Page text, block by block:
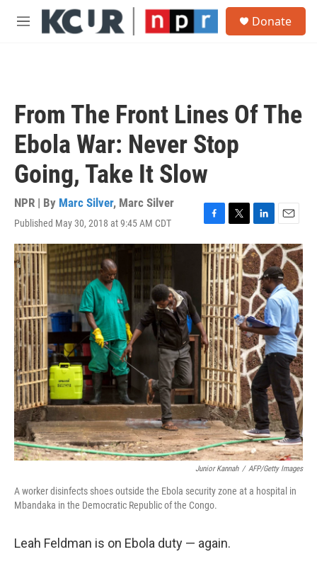
Skip to main content
M
Donate
From The Front Lines Of The
Ebola War: Never Stop
Going, Take It Slow
NPR | By Marc Silver, Marc Silver
Published May 30, 2018 at 9:45 AM CDT
F
a
c
e
b
o
o
k
T
w
i
t
t
e
r
L
i
n
k
e
d
I
n
E
m
a
i
l
Junior Kannah / AFP/Getty Images
A worker disinfects shoes outside the Ebola security zone at a hospital in
Mbandaka in the Democratic Republic of the Congo.
Leah Feldman is on Ebola duty — again.